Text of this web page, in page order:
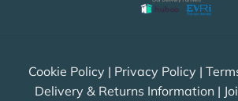
Cookie Policy | Privacy Policy |
Delivery & Returns Information|